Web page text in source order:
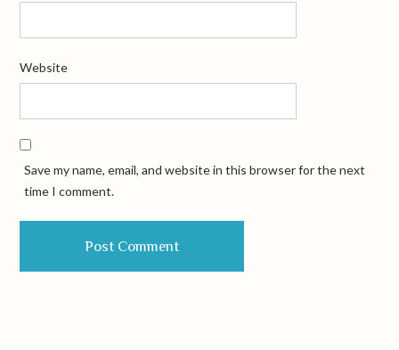
Website
Save my name, email, and website in this browser for the next
time I comment.